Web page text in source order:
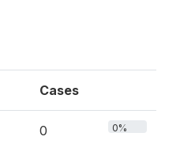
Cases
0 0%